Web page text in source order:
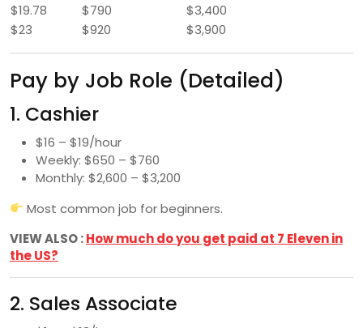
$19.78
$790
$3,400
$23
$920 $3,900
Pay by Job Role (Detailed)
1. Cashier
$16 – $19/hour
Weekly: $650 – $760
Monthly: $2,600 – $3,200
Most common job for beginners.
VIEW ALSO :How much do you get paid at 7 Eleven in
the US?
2. Sales Associate